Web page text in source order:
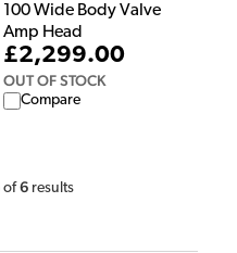
100 Wide Body Valve
Amp Head
£2,299.00
OUT OF STOCK
Compare
of6 results